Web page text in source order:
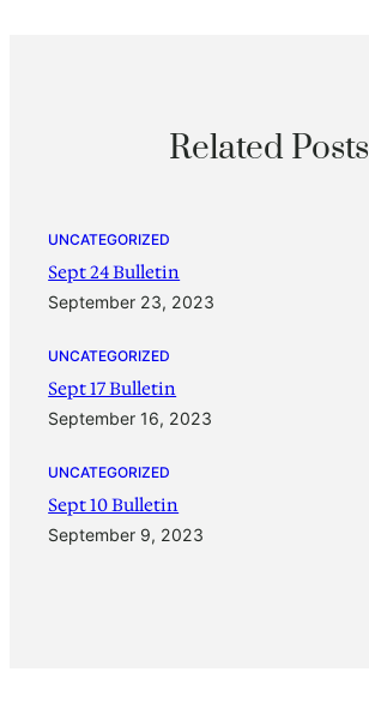
Related Posts
UNCATEGORIZED
Sept 24 Bulletin
September 23, 2023
UNCATEGORIZED
Sept 17 Bulletin
September 16, 2023
UNCATEGORIZED
Sept 10 Bulletin
September 9, 2023